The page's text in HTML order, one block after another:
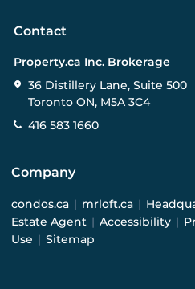
Contact
Property.ca Inc. Brokerage
36 Distillery Lane, Suite 500
Toronto ON, M5A 3C4
416 583 1660
Company
condos.ca | mrloft.ca |
Estate Agent | Accessibility |
Use | Sitemap